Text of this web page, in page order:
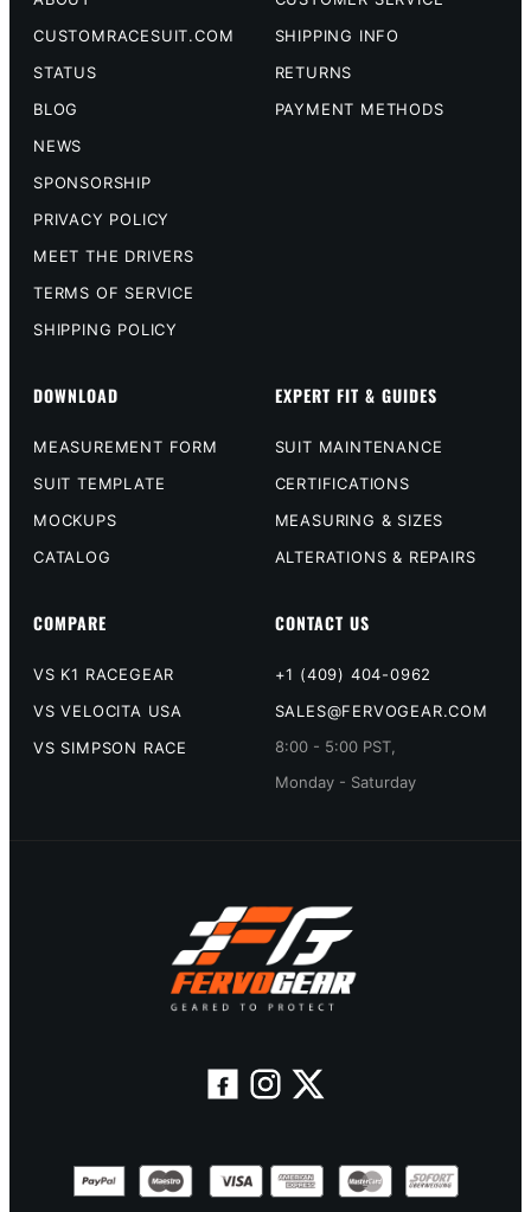
CUSTOMRACESUIT.COM
STATUS
BLOG
NEWS
SPONSORSHIP
PRIVACY POLICY
MEET THE DRIVERS
TERMS OF SERVICE
SHIPPING POLICY
SHIPPING INFO
RETURNS
PAYMENT METHODS
DOWNLOAD
MEASUREMENT FORM
SUIT TEMPLATE
MOCKUPS
CATALOG
EXPERT FIT & GUIDES
SUIT MAINTENANCE
CERTIFICATIONS
MEASURING & SIZES
ALTERATIONS & REPAIRS
COMPARE
VS K1 RACEGEAR
VS VELOCITA USA
VS SIMPSON RACE
CONTACT US
+1 (409) 404-0962
SALES@FERVOGEAR.COM
8:00 - 5:00 PST,
Monday - Saturday